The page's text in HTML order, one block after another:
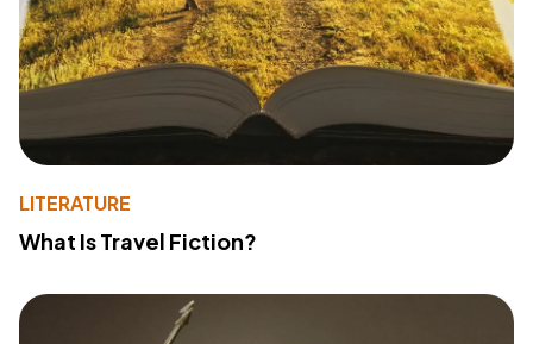
LITERATURE
What Is Travel Fiction?